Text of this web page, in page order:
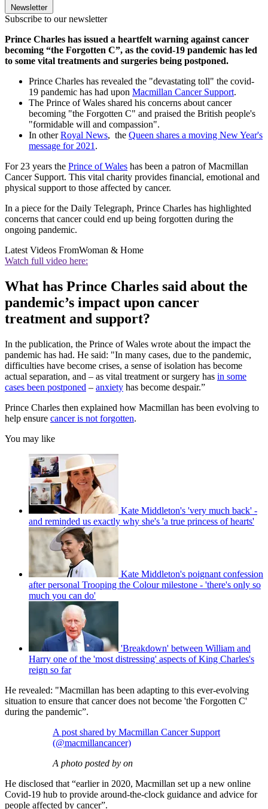
Newsletter
Subscribe to our newsletter
Prince Charles has issued a heartfelt warning against cancer
becoming “the Forgotten C”, as the covid-19 pandemic has led
to some vital treatments and surgeries being postponed.
Prince Charles has revealed the "devastating toll" the covid-
19 pandemic has had upon Macmillan Cancer Support.
The Prince of Wales shared his concerns about cancer
becoming "the Forgotten C" and praised the British people's
"formidable will and compassion".
In otherRoyal News, the Queen shares a moving New Year's
message for 2021 .
For 23 years the Prince of Wales has been a patron of Macmillan
Cancer Support. This vital charity provides financial, emotional and
physical support to those affected by cancer.
In a piece for the Daily Telegraph, Prince Charles has highlighted
concerns that cancer could end up being forgotten during the
ongoing pandemic.
Latest Videos FromWoman & Home
Watch full video here:
What has Prince Charles said about the
pandemic’s impact upon cancer
treatment and support?
In the publication, the Prince of Wales wrote about the impact the
pandemic has had. He said: "In many cases, due to the pandemic,
difficulties have become crises, a sense of isolation has become
actual separation, and – as vital treatment or surgery has in some
cases been postponed – anxiety has become despair.”
Prince Charles then explained how Macmillan has been evolving to
help ensure cancer is not forgotten.
You may like
Kate Middleton's 'very much back' -
and reminded us exactly why she's 'a true princess of hearts'
Kate Middleton's poignant confession
after personal Trooping the Colour milestone - 'there's only so
much you can do'
'Breakdown' between William and
Harry one of the 'most distressing' aspects of King Charles's
reign so far
He revealed: "Macmillan has been adapting to this ever-evolving
situation to ensure that cancer does not become 'the Forgotten C'
during the pandemic”.
A post shared by Macmillan Cancer Support
(@macmillancancer)
A photo posted by on
He disclosed that “earlier in 2020, Macmillan set up a new online
Covid-19 hub to provide around-the-clock guidance and advice for
people affected by cancer”.